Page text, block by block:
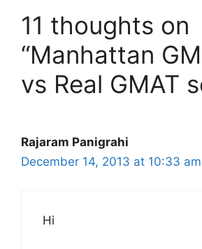
11 thoughts on
“Manhattan
vs Real GMAT
Rajaram Panigrahi
December 14, 2013 at 10:33 am
Hi